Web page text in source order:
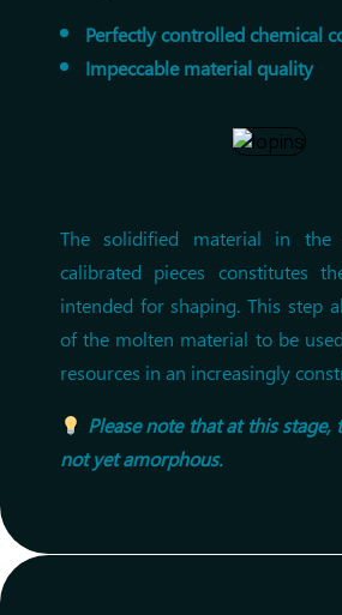
Perfectly controlled chemical
Impeccable material quality
The solidified material in
calibrated pieces constitutes
intended for shaping. This step
of the molten material to be
resources in an increasingly
Please note that at this
not yet amorphous.